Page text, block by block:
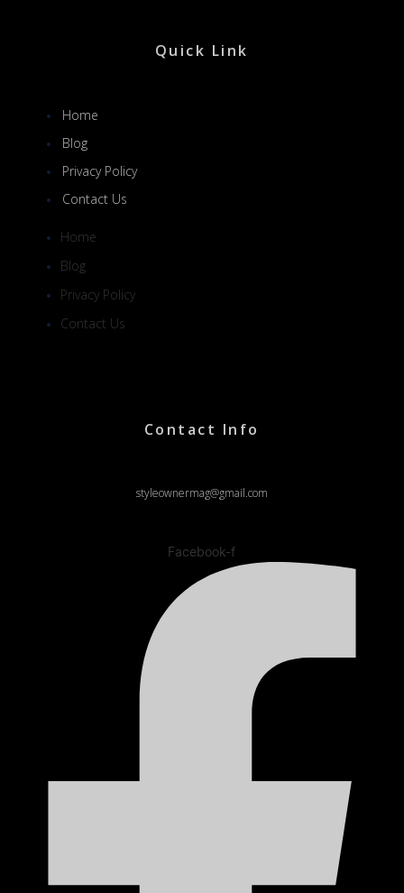
Quick Link
Home
Blog
Privacy Policy
Contact Us
Home
Blog
Privacy Policy
Contact Us
Contact Info
styleownermag@gmail.com
Facebook-f